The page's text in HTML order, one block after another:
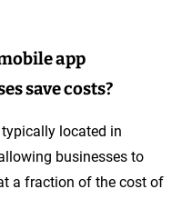
app
save costs?
located in
businesses to
a fraction of the cost of